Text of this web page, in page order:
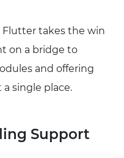
Flutter takes the win
on a bridge to
and offering
single place.
Support